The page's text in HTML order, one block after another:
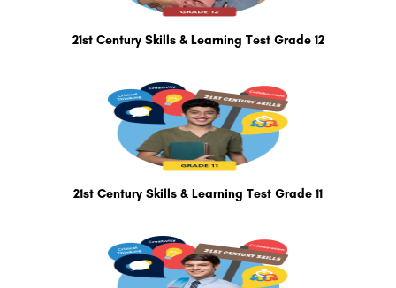
21st Century Skills & Learning Test Grade 12
21st Century Skills & Learning Test Grade 11